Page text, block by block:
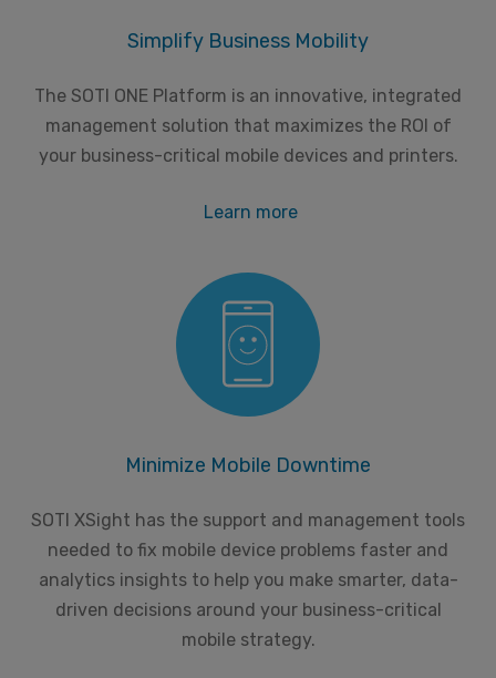
Simplify Business Mobility
The SOTI ONE Platform is an innovative, integrated
management solution that maximizes the ROI of
your business-critical mobile devices and printers.
Learn more
Minimize Mobile Downtime
SOTI XSight has the support and management tools
needed to fix mobile device problems faster and
analytics insights to help you make smarter, data-
driven decisions around your business-critical
mobile strategy.